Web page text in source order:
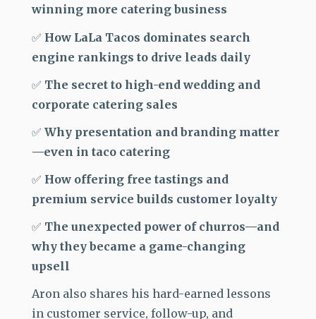
winning more catering business
✅ How LaLa Tacos dominates search
engine rankings to drive leads daily
✅ The secret to high-end wedding and
corporate catering sales
✅ Why presentation and branding matter
—even in taco catering
✅ How offering free tastings and
premium service builds customer loyalty
✅ The unexpected power of churros—and
why they became a game-changing
upsell
Aron also shares his hard-earned lessons
in customer service, follow-up, and